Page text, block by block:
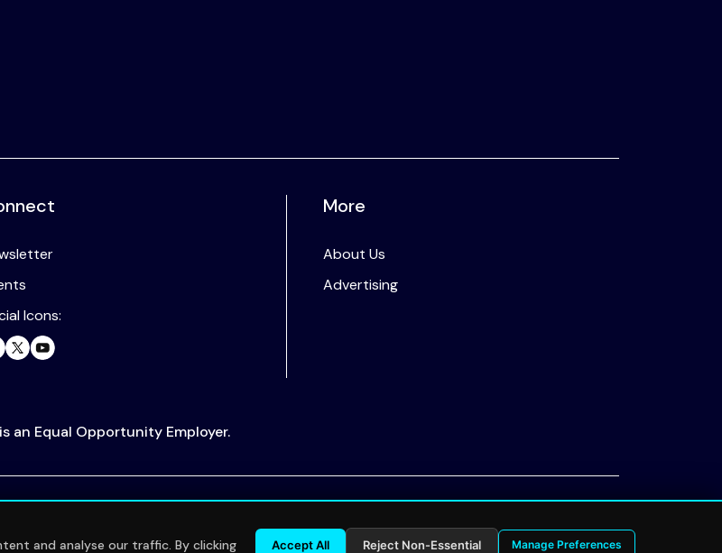
Icons:
More
About Us
Advertising
an Equal Opportunity Employer.
Privacy Policy
and analyse our traffic. By clicking Accept All Reject Non-Essential Manage Preferences